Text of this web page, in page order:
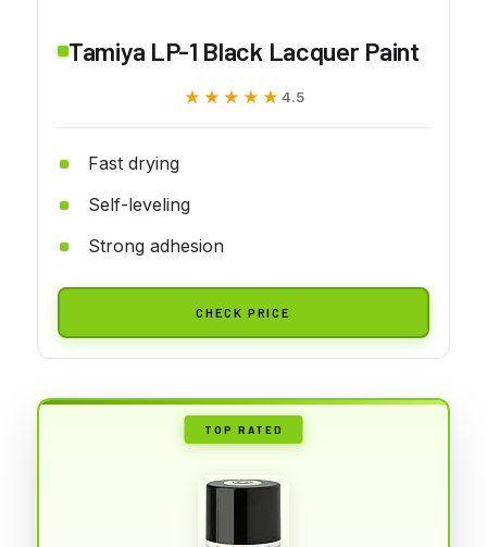
Tamiya LP-1 Black Lacquer Paint
★★★★★
★★★★★ 4.5
Fast drying
Self-leveling
Strong adhesion
CHECK PRICE
TOP RATED